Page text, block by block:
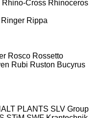
Rhino-Cross Rhinoceros
Ringer Rippa
Rosco Rossetto
Rubi Ruston Bucyrus
PLANTS SLV Group